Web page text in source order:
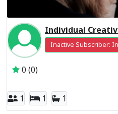
Inactive Subscriber:
0 (0)
1 1 1